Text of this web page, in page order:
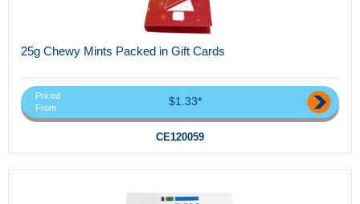
25g Chewy Mints Packed in Gift Cards
Priced
From
$1.33*
CE120059